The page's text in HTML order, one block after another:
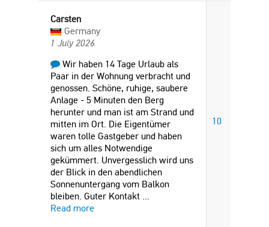
Carsten
Germany
1 July 2026
Wir haben 14 Tage Urlaub als
Paar in der Wohnung verbracht und
genossen. Schöne, ruhige, saubere
Anlage - 5 Minuten den Berg
herunter und man ist am Strand und
mitten im Ort. Die Eigentümer
waren tolle Gastgeber und haben
sich um alles Notwendige
gekümmert. Unvergesslich wird uns
der Blick in den abendlichen
Sonnenuntergang vom Balkon
bleiben. Guter Kontakt ...
Read more
10